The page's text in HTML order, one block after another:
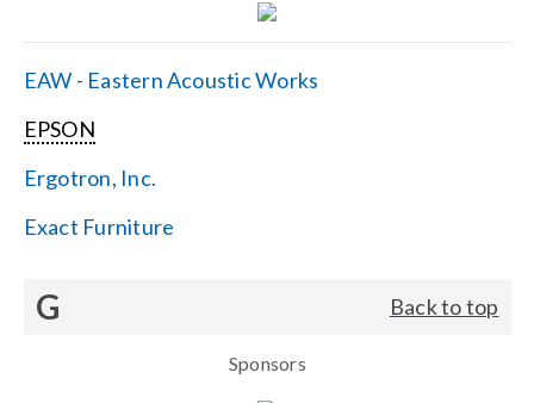
EAW - Eastern Acoustic Works
EPSON
Ergotron, Inc.
Exact Furniture
G Back to top
Sponsors